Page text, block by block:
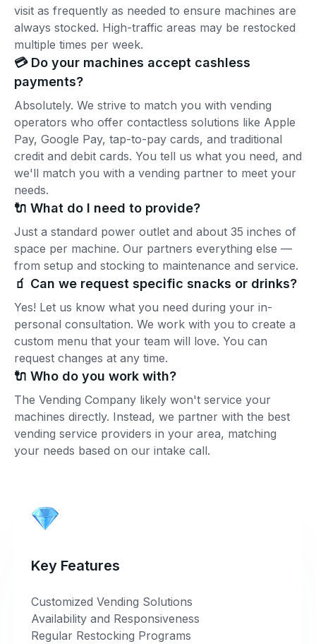
visit as frequently as needed to ensure machines are
always stocked. High-traffic areas may be restocked
multiple times per week.
💳 Do your machines accept cashless
payments?
Absolutely. We strive to match you with vending
operators who offer contactless solutions like Apple
Pay, Google Pay, tap-to-pay cards, and traditional
credit and debit cards. You tell us what you need, and
we'll match you with a vending partner to meet your
needs.
🔌 What do I need to provide?
Just a standard power outlet and about 35 inches of
space per machine. Our partners everything else —
from setup and stocking to maintenance and service.
🧃 Can we request specific snacks or drinks?
Yes! Let us know what you need during your in-
personal consultation. We work with you to create a
custom menu that your team will love. You can
request changes at any time.
🔌 Who do you work with?
The Vending Company likely won't service your
machines directly. Instead, we partner with the best
vending service providers in your area, matching
your needs based on our intake call.
Key Features
Customized Vending Solutions
Availability and Responsiveness
Regular Restocking Programs